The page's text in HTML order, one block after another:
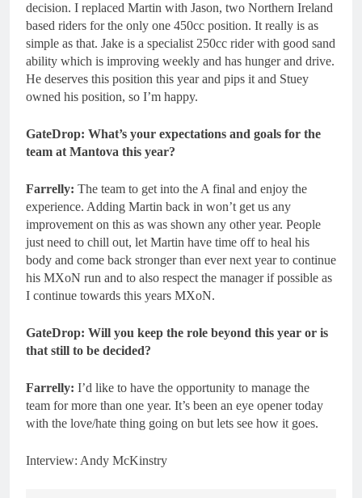
decision. I replaced Martin with Jason, two Northern Ireland
based riders for the only one 450cc position. It really is as
simple as that. Jake is a specialist 250cc rider with good sand
ability which is improving weekly and has hunger and drive.
He deserves this position this year and pips it and Stuey
owned his position, so I’m happy.
GateDrop: What’s your expectations and goals for the
team at Mantova this year?
Farrelly: The team to get into the A final and enjoy the
experience. Adding Martin back in won’t get us any
improvement on this as was shown any other year. People
just need to chill out, let Martin have time off to heal his
body and come back stronger than ever next year to continue
his MXoN run and to also respect the manager if possible as
I continue towards this years MXoN.
GateDrop: Will you keep the role beyond this year or is
that still to be decided?
Farrelly: I’d like to have the opportunity to manage the
team for more than one year. It’s been an eye opener today
with the love/hate thing going on but lets see how it goes.
Interview: Andy McKinstry